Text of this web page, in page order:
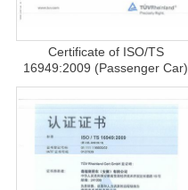
Certificate of ISO/TS
16949:2009 (Passenger Car)